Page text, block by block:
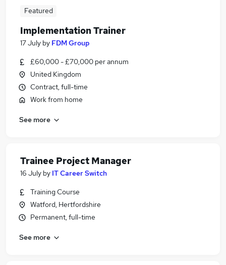
Featured
Implementation Trainer
17 July by FDM Group
£60,000 - £70,000 per annum
United Kingdom
Contract, full-time
Work from home
See more
Trainee Project Manager
16 July by IT Career Switch
Training Course
Watford, Hertfordshire
Permanent, full-time
See more